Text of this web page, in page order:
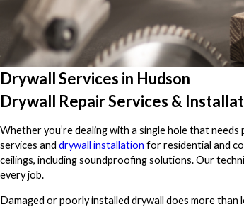
Drywall Services in Hudson
Drywall Repair Services &
Whether you’re dealing with a single hole that
services and drywall installation for residential and
ceilings, including soundproofing solutions. Our
every job.
Damaged or poorly installed drywall does more